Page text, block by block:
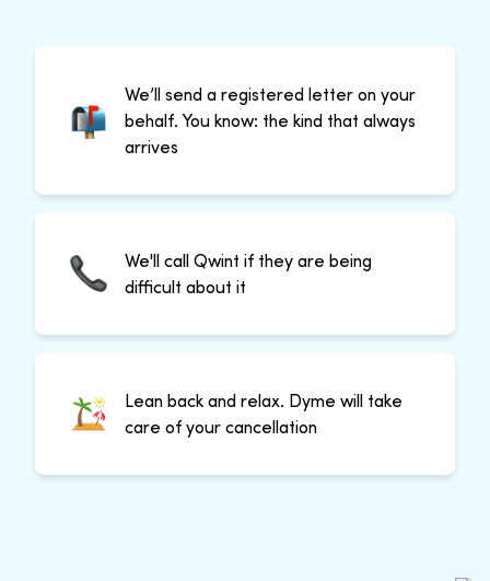
We’ll send a registered letter on your
behalf. You know: the kind that always
arrives
We'll call Qwint if they are being
difficult about it
Lean back and relax. Dyme will take
care of your cancellation